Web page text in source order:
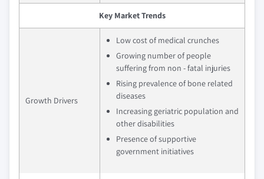
Key Market Trends
Growth Drivers
Low cost of medical crunches
Growing number of people
suffering from non - fatal injuries
Rising prevalence of bone related
diseases
Increasing geriatric population and
other disabilities
Presence of supportive
government initiatives